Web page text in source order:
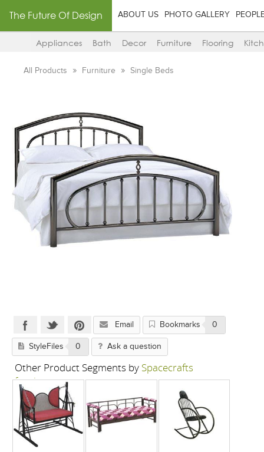
The Future Of Design ABOUT US PHOTO GALLERY
Appliances Bath Decor Furniture Flooring
All Products Furniture Single Beds
Email Bookmarks 0
StyleFiles 0 Ask a question
Other Product Segments by Spacecrafts
furniture